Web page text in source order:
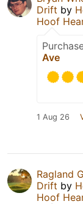
Drift by
Hoof
Ave
1 Aug 26
Ragland
Drift by
Hoof